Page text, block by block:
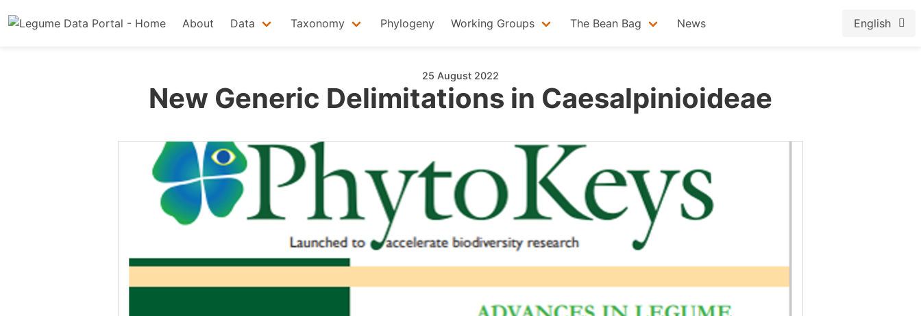
About Data Taxonomy Phylogeny Working Groups The Bean Bag News English
25 August 2022
New Generic Delimitations in Caesalpinioideae